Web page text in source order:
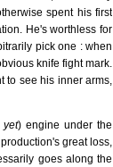
spent his first
He's worthless for
pick one : when
knife fight mark.
to see his inner arms,
yet) engine under the
great loss,
goes along the